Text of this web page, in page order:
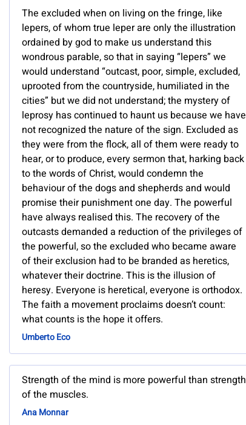
The excluded when on living on the fringe, like
lepers, of whom true leper are only the illustration
ordained by god to make us understand this
wondrous parable, so that in saying “lepers” we
would understand “outcast, poor, simple, excluded,
uprooted from the countryside, humiliated in the
cities” but we did not understand; the mystery of
leprosy has continued to haunt us because we have
not recognized the nature of the sign. Excluded as
they were from the flock, all of them were ready to
hear, or to produce, every sermon that, harking back
to the words of Christ, would condemn the
behaviour of the dogs and shepherds and would
promise their punishment one day. The powerful
have always realised this. The recovery of the
outcasts demanded a reduction of the privileges of
the powerful, so the excluded who became aware
of their exclusion had to be branded as heretics,
whatever their doctrine. This is the illusion of
heresy. Everyone is heretical, everyone is orthodox.
The faith a movement proclaims doesn’t count:
what counts is the hope it offers.
Umberto Eco
Strength of the mind is more powerful than strength
of the muscles.
Ana Monnar